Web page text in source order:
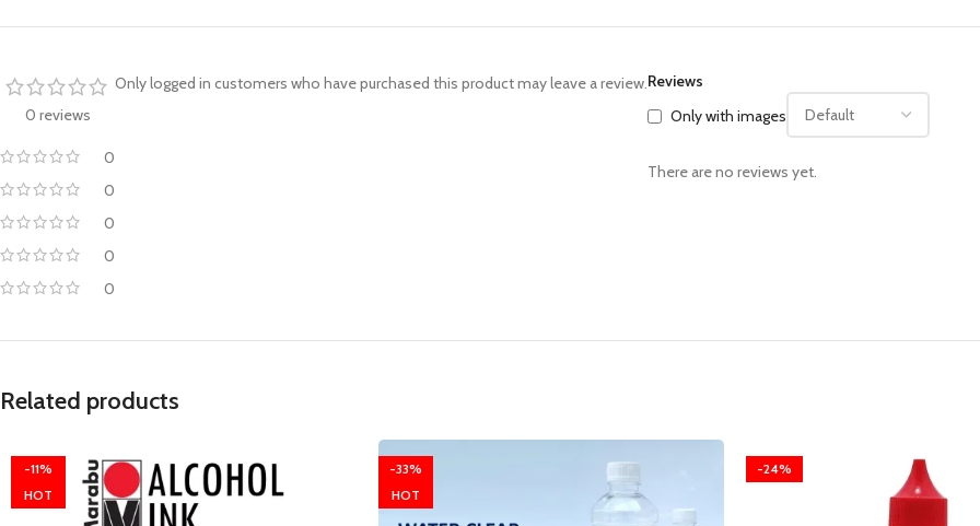
0 reviews
0
0
0
0
0
Reviews
Only with images
There are no reviews yet.
Only logged in customers who have purchased this product may leave a review.
Related products
-11%
HOT
-33%
HOT
-24%